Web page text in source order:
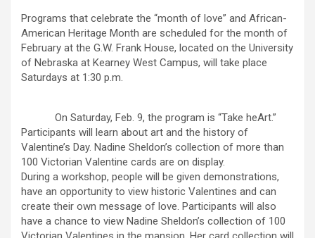
Programs that celebrate the “month of love” and African-
American Heritage Month are scheduled for the month of
February at the G.W. Frank House, located on the University
of Nebraska at Kearney West Campus, will take place
Saturdays at 1:30 p.m.
On Saturday, Feb. 9, the program is “Take heArt.”
Participants will learn about art and the history of
Valentine’s Day. Nadine Sheldon’s collection of more than
100 Victorian Valentine cards are on display.
During a workshop, people will be given demonstrations,
have an opportunity to view historic Valentines and can
create their own message of love. Participants will also
have a chance to view Nadine Sheldon’s collection of 100